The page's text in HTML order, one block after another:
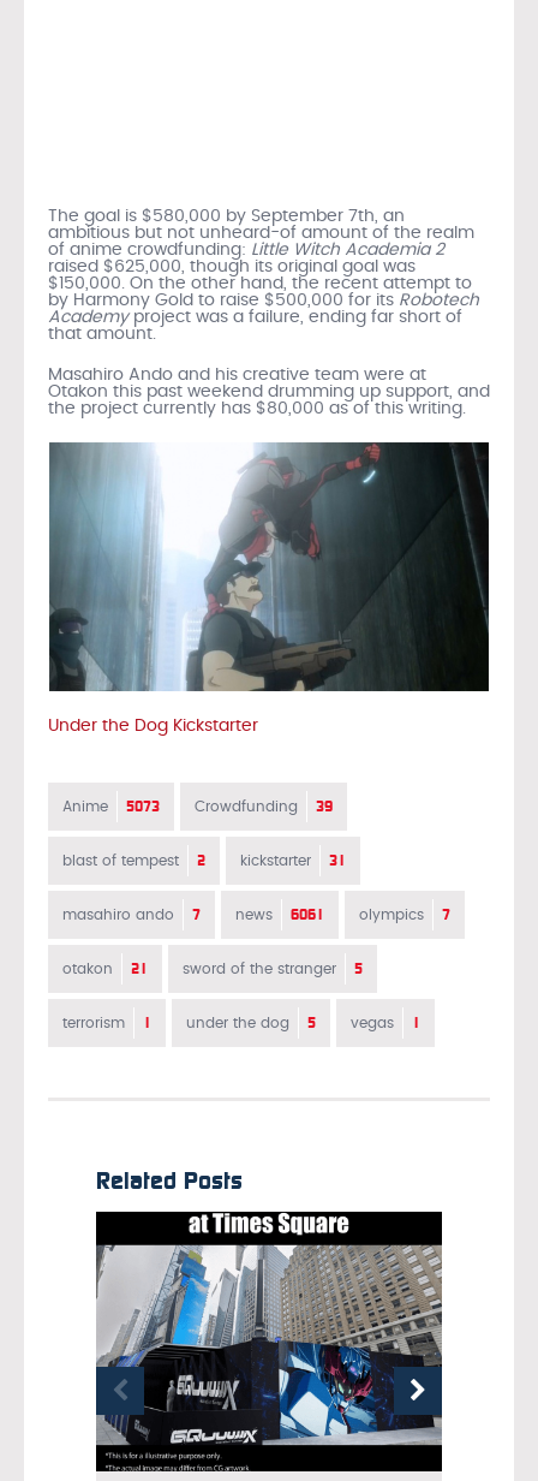
The goal is $580,000 by September 7th, an
ambitious but not unheard-of amount of the realm
of anime crowdfunding: Little Witch Academia 2
raised $625,000, though its original goal was
$150,000. On the other hand, the recent attempt to
by Harmony Gold to raise $500,000 for its Robotech
Academyproject was a failure, ending far short of
that amount.
Masahiro Ando and his creative team were at
Otakon this past weekend drumming up support, and
the project currently has $80,000 as of this writing.
Under the Dog Kickstarter
Anime 5073 Crowdfunding 39
blast of tempest 2 kickstarter 31
masahiro ando 7 news 6061 olympics 7
otakon 21 sword of the stranger 5
terrorism 1 under the dog 5 vegas 1
Related Posts